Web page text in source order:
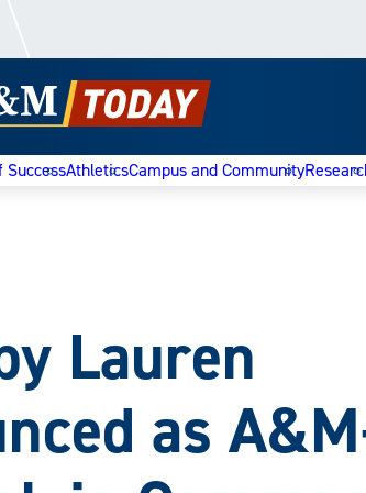
SuccessAthleticsCampus and Community
Lauren
as